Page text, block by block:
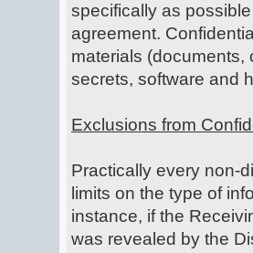
specifically as
agreement.
materials (documents,
secrets, software and
Exclusions from
Practically every non-
limits on the type of
instance, if the
was revealed by the